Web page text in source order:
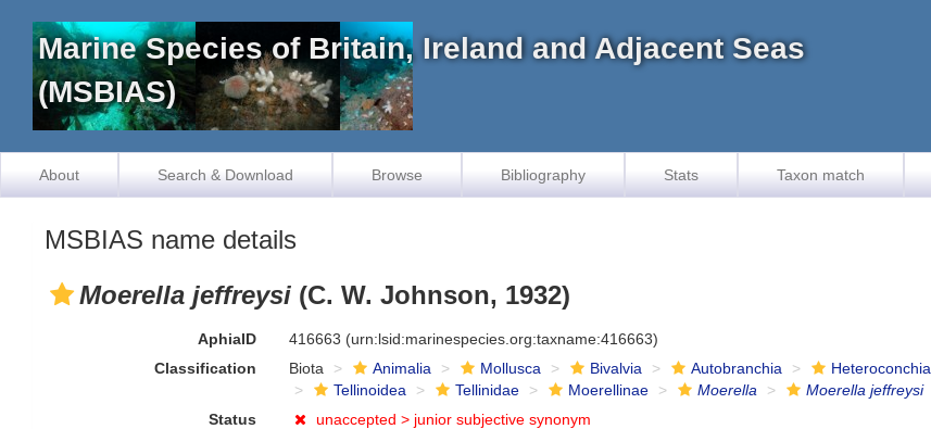
Marine Species of Britain, Ireland and Adjacent Seas
(MSBIAS)
About Search & Download Browse Bibliography Stats Taxon match
MSBIAS name details
Moerella jeffreysi (C. W. Johnson, 1932)
AphiaID 416663 (urn:lsid:marinespecies.org:taxname:416663)
Classification
Biota Animalia Mollusca Bivalvia Autobranchia Heteroconchia
Tellinoidea
Tellinidae Moerellinae Moerella
Moerella jeffreysi
Status
unaccepted > junior subjective synonym